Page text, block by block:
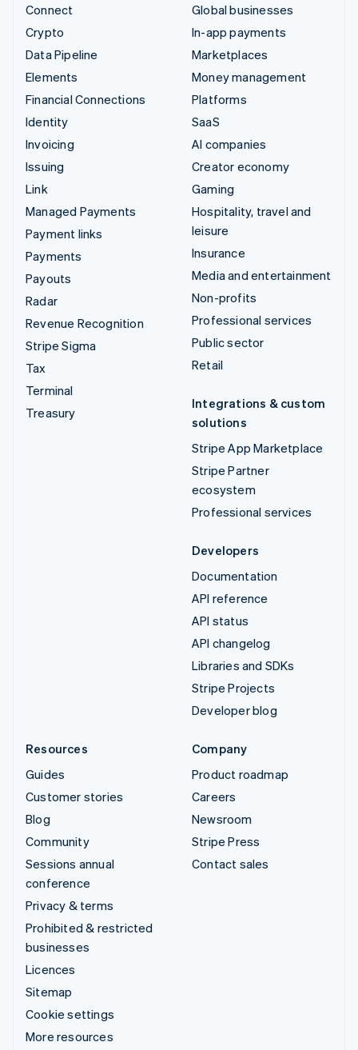
Connect
Crypto
Data Pipeline
Elements
Financial Connections
Identity
Invoicing
Issuing
Link
Managed Payments
Payment links
Payments
Payouts
Radar
Revenue Recognition
Stripe Sigma
Tax
Terminal
Treasury
Global businesses
In-app payments
Marketplaces
Money management
Platforms
SaaS
AI companies
Creator economy
Gaming
Hospitality, travel and
leisure
Insurance
Media and entertainment
Non-profits
Professional services
Public sector
Retail
Integrations & custom
solutions
Stripe App Marketplace
Stripe Partner
ecosystem
Professional services
Developers
Documentation
API reference
API status
API changelog
Libraries and SDKs
Stripe Projects
Developer blog
Resources
Guides
Customer stories
Blog
Community
Sessions annual
conference
Privacy & terms
Prohibited & restricted
businesses
Licences
Sitemap
Cookie settings
More resources
Company
Product roadmap
Careers
Newsroom
Stripe Press
Contact sales